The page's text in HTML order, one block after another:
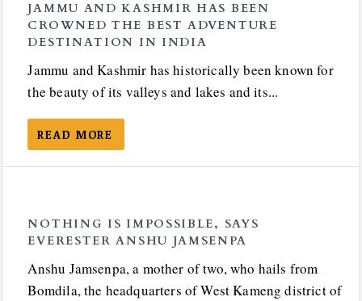
JAMMU AND KASHMIR HAS BEEN
CROWNED THE BEST ADVENTURE
DESTINATION IN INDIA
Jammu and Kashmir has historically been known for
the beauty of its valleys and lakes and its...
READ MORE
NOTHING IS IMPOSSIBLE, SAYS
EVERESTER ANSHU JAMSENPA
Anshu Jamsenpa, a mother of two, who hails from
Bomdila, the headquarters of West Kameng district of